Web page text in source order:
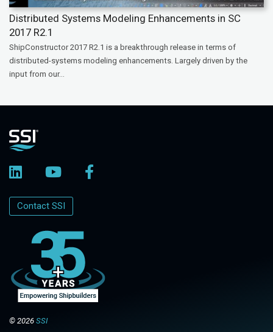
Distributed Systems Modeling Enhancements in SC
2017 R2.1
ShipConstructor 2017 R2.1 is a breakthrough release in terms of
distributed-systems modeling enhancements. Largely driven by the
input from our...
Contact SSI
© 2026 SSI